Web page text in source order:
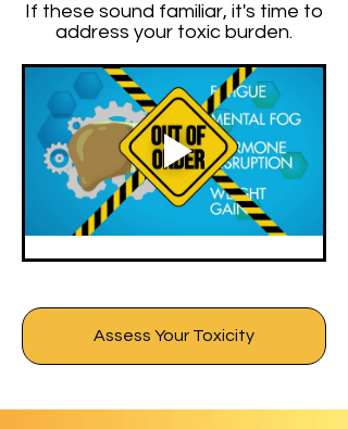
If these sound familiar, it's time to
address your toxic burden.
Assess Your Toxicity